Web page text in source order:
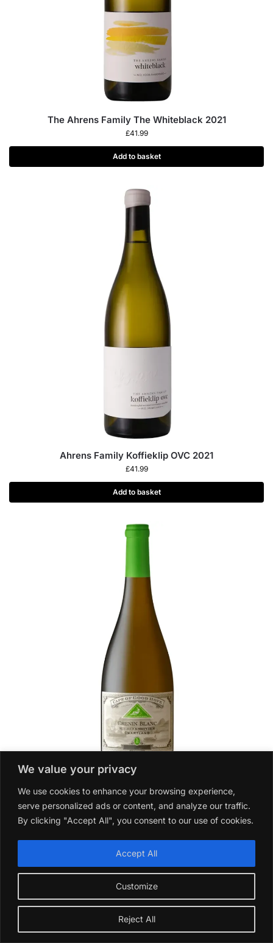
We value your privacy
We use cookies to enhance your browsing experience,
serve personalized ads or content, and analyze our traffic.
By clicking "Accept All", you consent to our use of cookies.
Customize
Reject All
Accept All
The Ahrens Family The Whiteblack 2021
£41.99
Add to basket
Ahrens Family Koffieklip OVC 2021
£41.99
Add to basket
Anthonij Rupert Wyne Riebeeksrivier Chenin Blanc Cape
of Good Hope 2023
Add to basket